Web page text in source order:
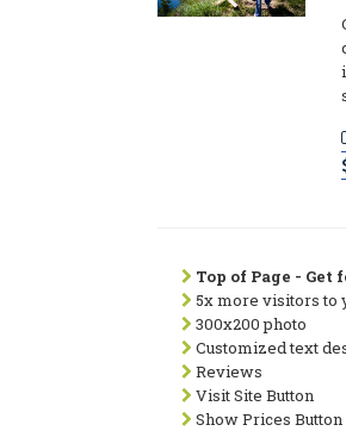
Top of Page - Get
5x more visitors to
300x200 photo
Customized text
Reviews
Visit Site Button
Show Prices Button